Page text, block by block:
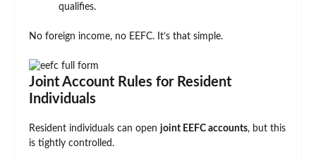
qualifies.
No foreign income, no EEFC. It’s that simple.
Joint Account Rules for Resident
Individuals
Resident individuals can open joint EEFC accounts, but this
is tightly controlled.